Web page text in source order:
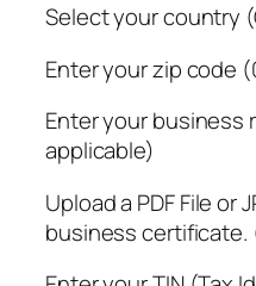
Select your country
Enter your zip code
Enter your business
applicable)
Upload a PDF File or
business certificate.